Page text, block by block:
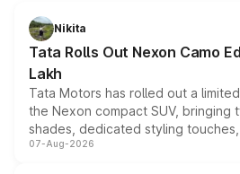
Nikita
Tata Rolls Out Nexon Camo
Lakh
Tata Motors has rolled out a
the Nexon compact SUV, bringing
shades, dedicated styling
and a built-in dashcam, while
07-Aug-2026